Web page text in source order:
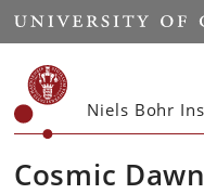
Start
Niels Bohr
Cosmic